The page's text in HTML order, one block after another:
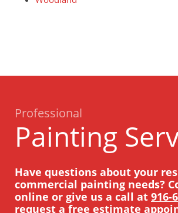
Professional
Painting
Have questions about your
commercial painting needs?
online or give us a call at 916-
request a free estimate